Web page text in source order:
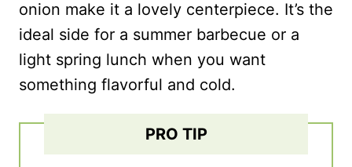
onion make it a lovely centerpiece. It’s the
ideal side for a summer barbecue or a
light spring lunch when you want
something flavorful and cold.
PRO TIP